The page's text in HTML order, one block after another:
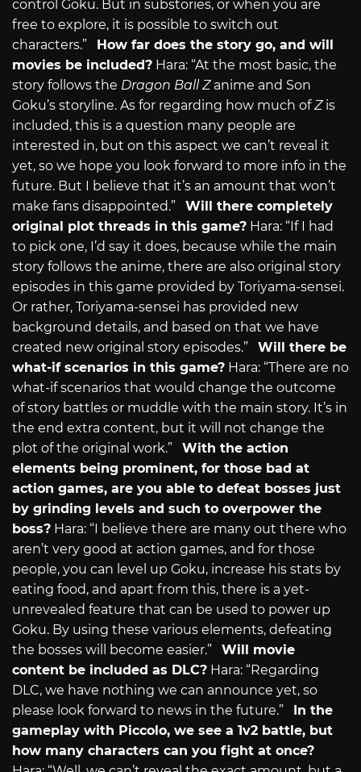
control Goku. But in substories, or when you are
free to explore, it is possible to switch out
characters.” How far does the story go, and will
movies be included? Hara: “At the most basic, the
story follows the Dragon Ball Zanime and Son
Goku’s storyline. As for regarding how much ofZis
included, this is a question many people are
interested in, but on this aspect we can’t reveal it
yet, so we hope you look forward to more info in the
future. But I believe that it’s an amount that won’t
make fans disappointed.” Will there completely
original plot threads in this game? Hara: “If I had
to pick one, I’d say it does, because while the main
story follows the anime, there are also original story
episodes in this game provided by Toriyama-sensei.
Or rather, Toriyama-sensei has provided new
background details, and based on that we have
created new original story episodes.” Will there be
what-if scenarios in this game? Hara: “There are no
what-if scenarios that would change the outcome
of story battles or muddle with the main story. It’s in
the end extra content, but it will not change the
plot of the original work.” With the action
elements being prominent, for those bad at
action games, are you able to defeat bosses just
by grinding levels and such to overpower the
boss? Hara: “I believe there are many out there who
aren’t very good at action games, and for those
people, you can level up Goku, increase his stats by
eating food, and apart from this, there is a yet-
unrevealed feature that can be used to power up
Goku. By using these various elements, defeating
the bosses will become easier.” Will movie
content be included as DLC? Hara: “Regarding
DLC, we have nothing we can announce yet, so
please look forward to news in the future.” In the
gameplay with Piccolo, we see a 1v2 battle, but
how many characters can you fight at once?